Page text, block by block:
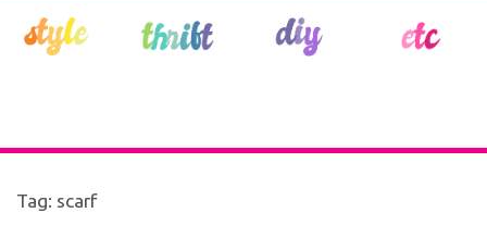
Tag: scarf